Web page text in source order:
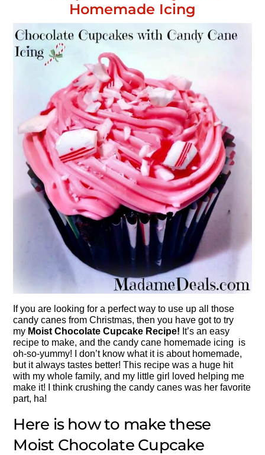
Homemade Icing
If you are looking for a perfect way to use up all those
candy canes from Christmas, then you have got to try
my Moist Chocolate Cupcake Recipe! It’s an easy
recipe to make, and the candy cane homemade icing is
oh-so-yummy! I don’t know what it is about homemade,
but it always tastes better! This recipe was a huge hit
with my whole family, and my little girl loved helping me
make it! I think crushing the candy canes was her favorite
part, ha!
Here is how to make these
Moist Chocolate Cupcake